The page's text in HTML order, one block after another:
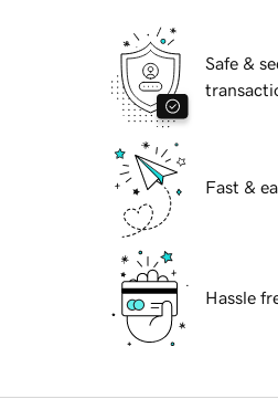
Safe &
Fast &
Hassle